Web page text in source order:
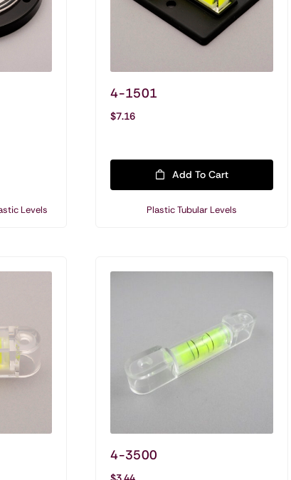
& Vials Shop Tubular
General Purpose Levels
Mounted Plate Levels
Mounted Tubular Levels
Levels
4-1501
$7.16
Add To Cart
Plastic Tubular Levels
4-3500